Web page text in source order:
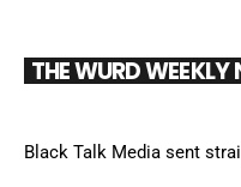
THE WURD WEEKLY
Black Talk Media sent